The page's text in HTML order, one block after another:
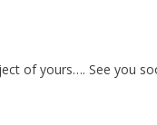
of yours…. See you